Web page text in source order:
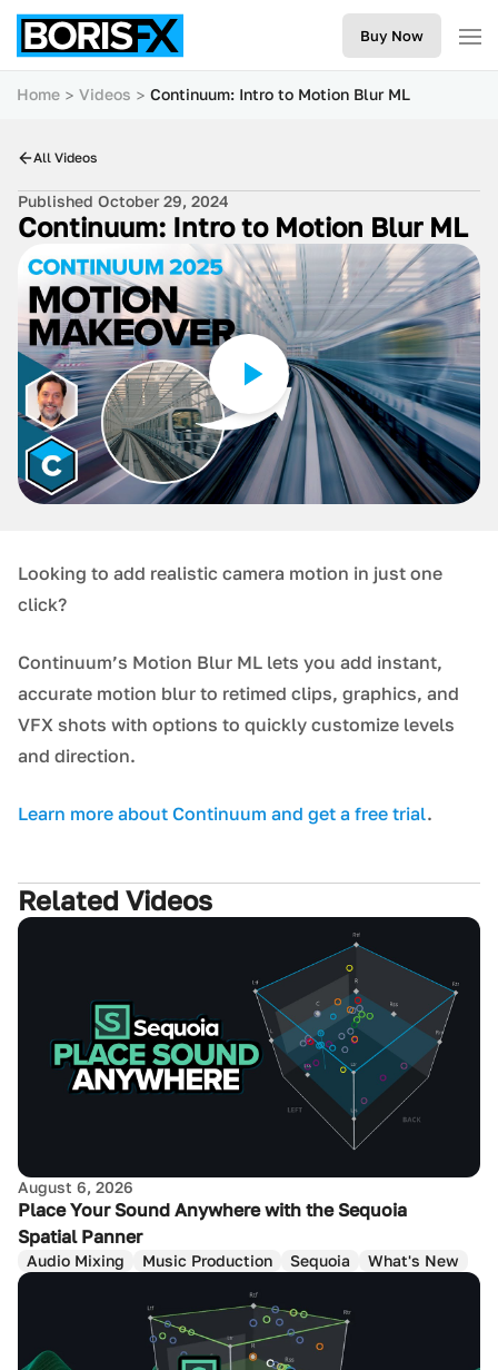
Buy Now
Home Videos Continuum: Intro to Motion Blur ML
All Videos
Published October 29, 2024
Continuum: Intro to Motion Blur ML
L ooking to add realistic camera motion in just one
click?
Continuum’s Motion Blur ML lets you add instant,
accurate motion blur to retimed clips, graphics, and
VFX shots with options to quickly customize levels
and direction.
L earn more about Continuum and get a free trial.
Related Videos
August 6, 2026
Place Your Sound Anywhere with the Sequoia
Spatial Panner
Audio Mixing Music Production Sequoia What's New